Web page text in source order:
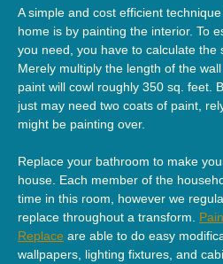
A simple and cost efficient
home is by painting the interior. To
you need, you have to calculate the
Merely multiply the length of the
paint will cowl roughly 350 sq. feet.
just may need two coats of paint,
might be painting over.
Replace your bathroom to make
house. Each member of the
time in this room, however we
replace throughout a transform.
Replace are able to do easy
wallpapers, lighting fixtures, and